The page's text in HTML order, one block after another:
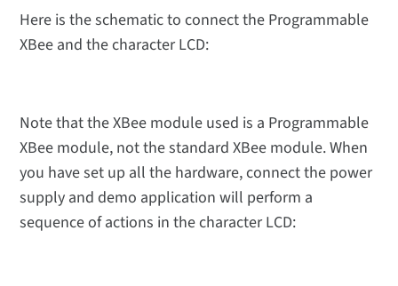
Here is the schematic to connect the Programmable
XBee and the character LCD:
Note that the XBee module used is a Programmable
XBee module, not the standard XBee module. When
you have set up all the hardware, connect the power
supply and demo application will perform a
sequence of actions in the character LCD: